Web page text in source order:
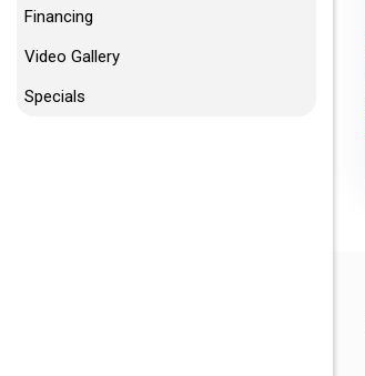
Financing
Video Gallery
Specials